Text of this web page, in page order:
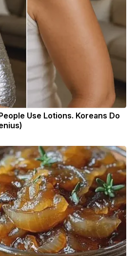
Use Lotions. Koreans Do